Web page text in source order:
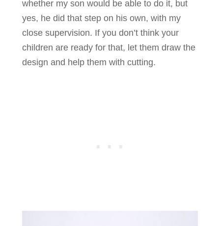
whether my son would be able to do it, but
yes, he did that step on his own, with my
close supervision. If you don’t think your
children are ready for that, let them draw the
design and help them with cutting.